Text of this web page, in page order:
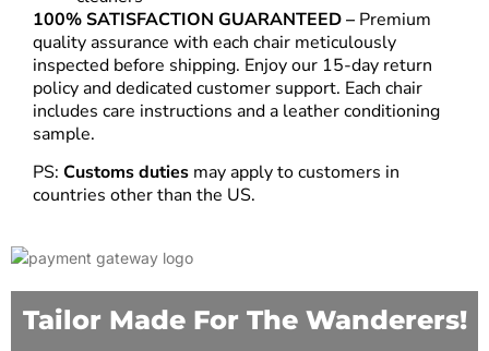
100% SATISFACTION GUARANTEED – Premium
quality assurance with each chair meticulously
inspected before shipping. Enjoy our 15-day return
policy and dedicated customer support. Each chair
includes care instructions and a leather conditioning
sample.
PS: Customs duties may apply to customers in
countries other than the US.
Tailor Made For The Wanderers!